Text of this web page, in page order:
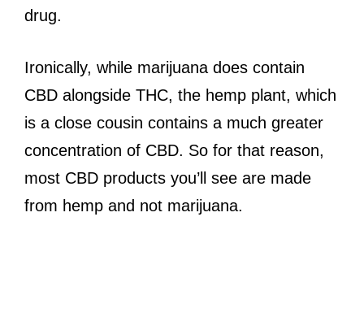
drug.
Ironically, while marijuana does contain
CBD alongside THC, the hemp plant, which
is a close cousin contains a much greater
concentration of CBD. So for that reason,
most CBD products you’ll see are made
from hemp and not marijuana.